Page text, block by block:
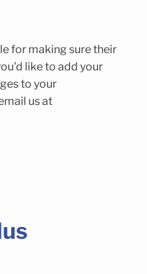
Family Services
Older Adult Services
for making sure their
like to add your
to your
us at